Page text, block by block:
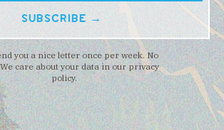
you a nice letter once per week. No
care about your data in our privacy
policy.